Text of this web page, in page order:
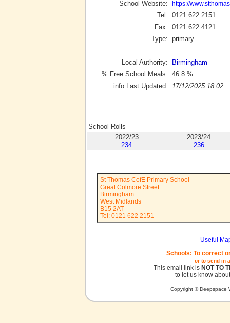
School Website:
https://
Tel: 0121 622 2151
Fax: 0121 622 4121
Type: primary
Local Authority:
Birmingham
% Free School Meals: 46.8 %
info Last Updated:
17/12/2025 18:02
School Rolls
2022/23
234
2023/24
236
St Thomas CofE Primary School
Great Colmore Street
Birmingham
West Midlands
B15 2AT
Tel: 0121 622 2151
Useful
Schools: To correct
or to send in
This email link is NOT TO
to let us know
Copyright © Deepspace